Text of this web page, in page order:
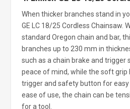
When thicker branches stand in
GE LC 18/25 Cordless Chainsaw.
standard Oregon chain and bar,
branches up to 230 mm in
such as a chain brake and trigger
peace of mind, while the soft grip
trigger and safety button for easy
ease of use, the chain can be
for a tool.